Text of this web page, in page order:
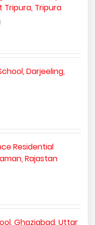
Tripura, Tripura
Darjeeling,
Residential
Rajastan
Ghaziabad, Uttar